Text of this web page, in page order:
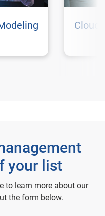
Cloud
your list
to learn more about our
the form below.